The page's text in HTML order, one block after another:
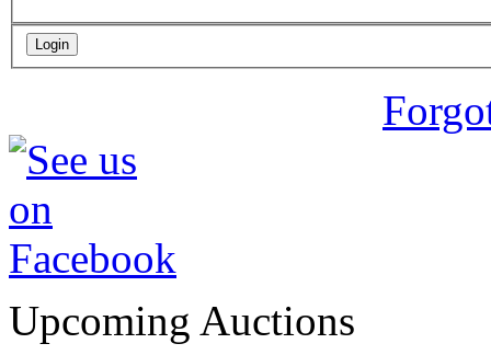
Upcoming Auctions